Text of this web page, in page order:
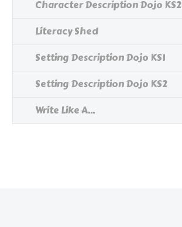
Character Description Dojo KS2
Literacy Shed
Setting Description Dojo KS1
Setting Description Dojo KS2
Write Like A...